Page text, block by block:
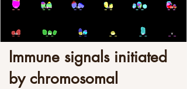
Immune signals initiated
by chromosomal